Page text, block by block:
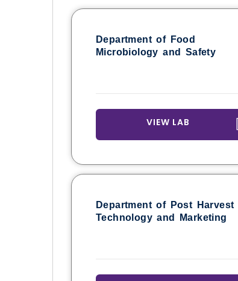
Department of Food
Microbiology and Safety
VIEW LAB
Department of Post Harvest
Technology and Marketing